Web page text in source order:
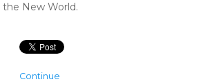
the New World.
Continue